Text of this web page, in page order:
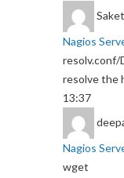
Nagios
resolv.conf/
resolve the
13:37
Nagios
wget